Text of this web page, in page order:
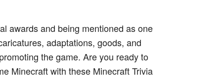
awards and being mentioned as one
adaptations, goods, and
the game. Are you ready to
Minecraft with these Minecraft Trivia